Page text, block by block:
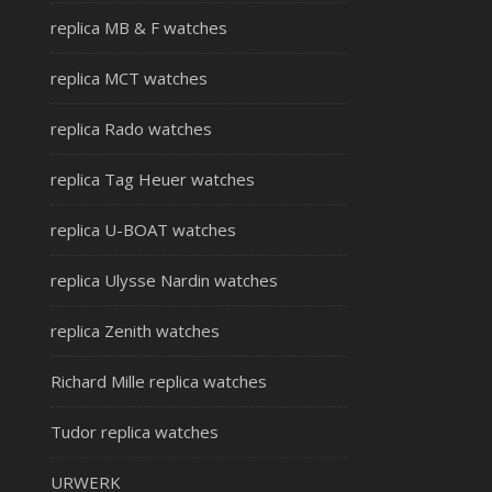
replica MB & F watches
replica MCT watches
replica Rado watches
replica Tag Heuer watches
replica U-BOAT watches
replica Ulysse Nardin watches
replica Zenith watches
Richard Mille replica watches
Tudor replica watches
URWERK